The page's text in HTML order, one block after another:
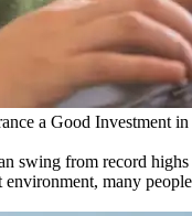
a Good Investment in
swing from record highs
environment, many